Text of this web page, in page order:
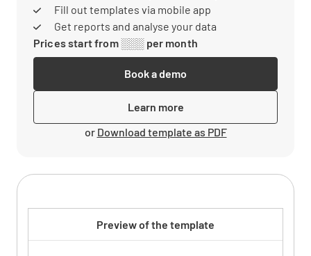
Fill out templates via mobile app
Get reports and analyse your data
Prices start from ░░░ per month
Book a demo
Learn more
or Download template as PDF
Preview of the template